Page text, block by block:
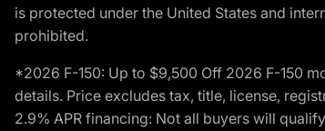
is protected under the United States and
prohibited.
*2026 F-150: Up to $9,500 Off 2026 F-150
details. Price excludes tax, title, license,
2.9% APR financing: Not all buyers will